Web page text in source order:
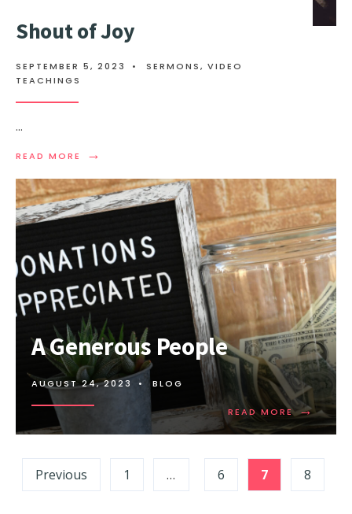
Shout of Joy
SEPTEMBER 5, 2023 • SERMONS, VIDEO
TEACHINGS
...
READ MORE →
A Generous People
AUGUST 24, 2023 • BLOG
READ MORE →
Posts
pagination
Previous 1 … 6 7 8